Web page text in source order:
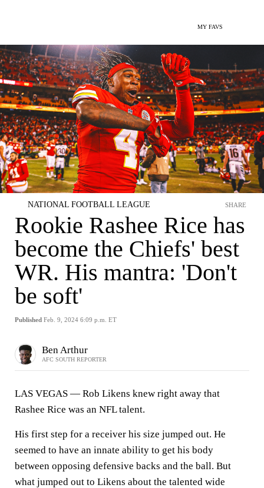
MY FAVS
NATIONAL FOOTBALL LEAGUE
Rookie Rashee Rice has
become the Chiefs' best
WR. His mantra: 'Don't
be soft'
Published Feb. 9, 2024 6:09 p.m. ET
SHARE
Ben Arthur
AFC SOUTH REPORTER
LAS VEGAS — Rob Likens knew right away that
Rashee Rice was an NFL talent.
His first step for a receiver his size jumped out. He
seemed to have an innate ability to get his body
between opposing defensive backs and the ball. But
what jumped out to Likens about the talented wide